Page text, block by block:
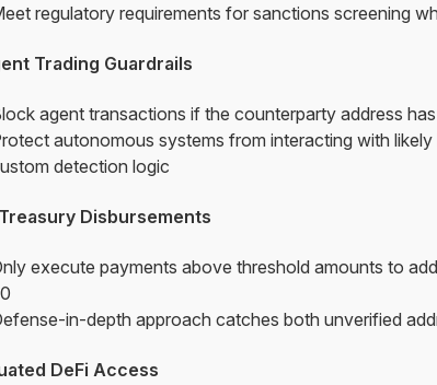
regulatory requirements for sanctions screening
Trading Guardrails
agent transactions if the counterparty address
autonomous systems from interacting with
detection logic
Disbursements
execute payments above threshold amounts to
in-depth approach catches both unverified
DeFi Access